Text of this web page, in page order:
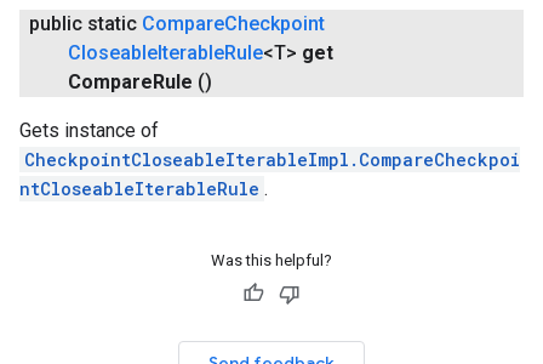
public static CompareCheckpoint
CloseableIterableRule<T> get
Compare Rule ()
Gets instance of
CheckpointCloseableIterableImpl.CompareCheckpoi
ntCloseableIterableRule .
Was this helpful?